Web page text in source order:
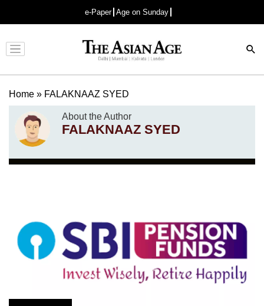
e-Paper Age on Sunday
Advertisement
Home » FALAKNAAZ SYED
About the Author
FALAKNAAZ SYED